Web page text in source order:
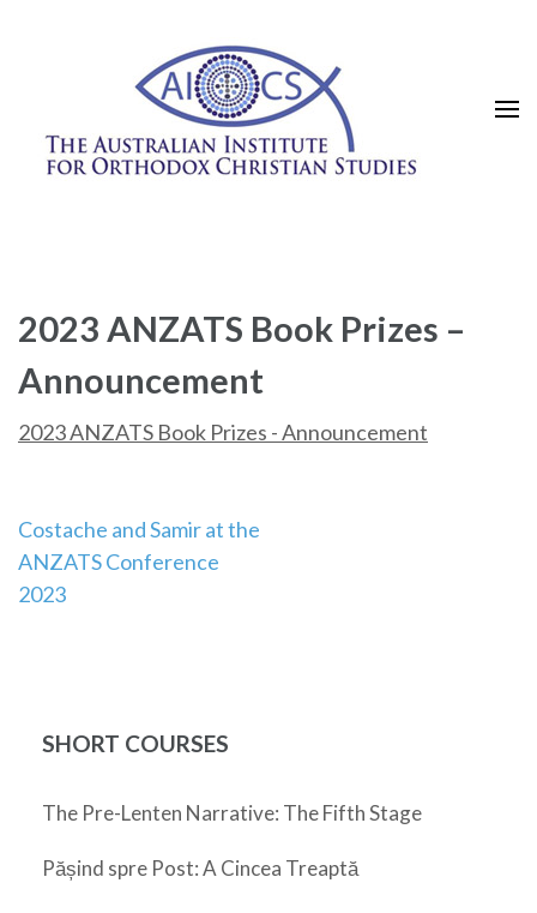
Enter)
2023 ANZATS Book Prizes –
Announcement
2023 ANZATS Book Prizes - Announcement
Post
navigation
Costache and Samir at the
ANZATS Conference
2023
SHORT COURSES
The Pre-Lenten Narrative: The Fifth Stage
Pășind spre Post: A Cincea Treaptă